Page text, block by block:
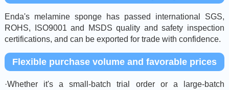
Enda's melamine sponge has passed international SGS,
ROHS, ISO9001 and MSDS quality and safety inspection
certifications, and can be exported for trade with confidence.
Flexible purchase volume and favorable prices
·Whether it's a small-batch trial order or a large-batch